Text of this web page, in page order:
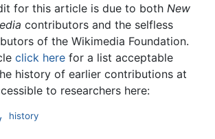
for this article is due to both New
contributors and the selfless
of the Wikimedia Foundation.
click here for a list acceptable
history of earlier contributions at
to researchers here:
history